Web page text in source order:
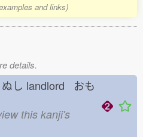
and links)
details.
し landlord おも
this kanji's